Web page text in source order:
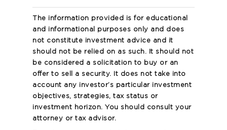
The information provided is for educational
and informational purposes only and does
not constitute investment advice and it
should not be relied on as such. It should not
be considered a solicitation to buy or an
offer to sell a security. It does not take into
account any investor’s particular investment
objectives, strategies, tax status or
investment horizon. You should consult your
attorney or tax advisor.